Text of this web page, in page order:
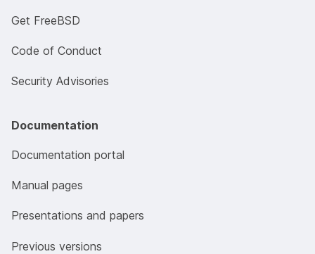
Get FreeBSD
Code of Conduct
Security Advisories
Documentation
Documentation portal
Manual pages
Presentations and papers
Previous versions